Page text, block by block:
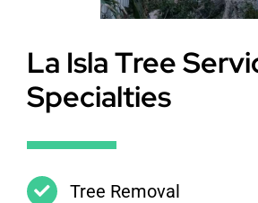
La Isla Tree
Specialties
Tree Removal